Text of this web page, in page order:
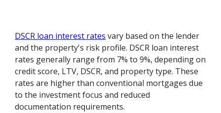
DSCR loan interest rates vary based on the lender
and the property's risk profile. DSCR loan interest
rates generally range from 7% to 9%, depending on
credit score, LTV, DSCR, and property type. These
rates are higher than conventional mortgages due
to the investment focus and reduced
documentation requirements.